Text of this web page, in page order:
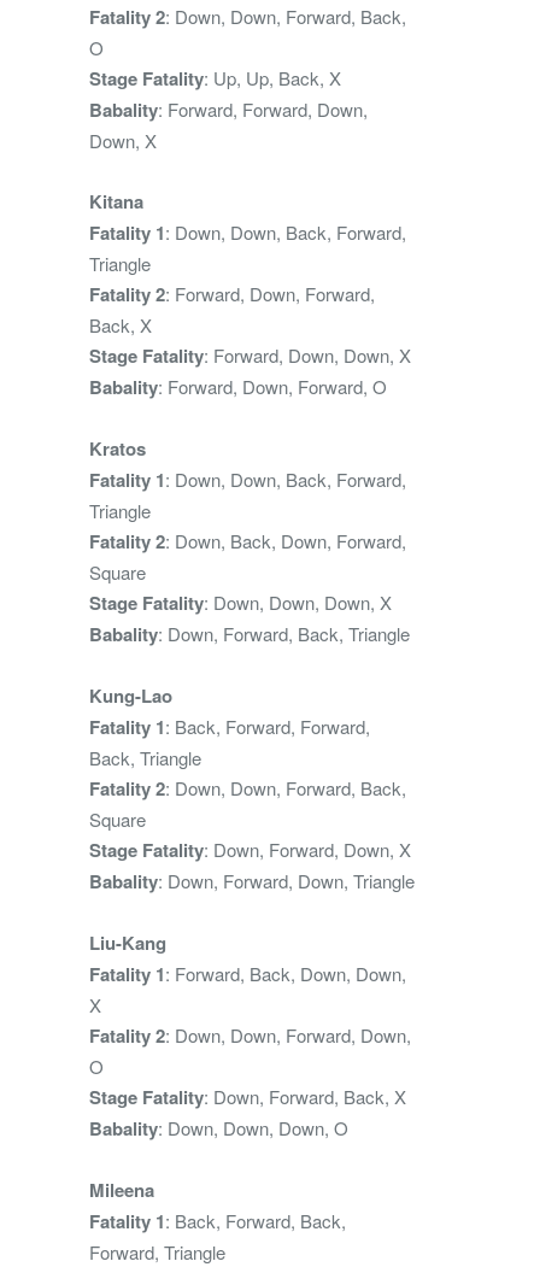
Fatality 2: Down, Down, Forward, Back,
O
Stage Fatality: Up, Up, Back, X
Babality: Forward, Forward, Down,
Down, X
Kitana
Fatality 1: Down, Down, Back, Forward,
Triangle
Fatality 2: Forward, Down, Forward,
Back, X
Stage Fatality: Forward, Down, Down, X
Babality: Forward, Down, Forward, O
Kratos
Fatality 1: Down, Down, Back, Forward,
Triangle
Fatality 2: Down, Back, Down, Forward,
Square
Stage Fatality: Down, Down, Down, X
Babality: Down, Forward, Back, Triangle
Kung-Lao
Fatality 1: Back, Forward, Forward,
Back, Triangle
Fatality 2: Down, Down, Forward, Back,
Square
Stage Fatality: Down, Forward, Down, X
Babality: Down, Forward, Down, Triangle
Liu-Kang
Fatality 1: Forward, Back, Down, Down,
X
Fatality 2: Down, Down, Forward, Down,
O
Stage Fatality: Down, Forward, Back, X
Babality: Down, Down, Down, O
Mileena
Fatality 1: Back, Forward, Back,
Forward, Triangle